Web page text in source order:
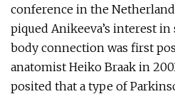
conference in the
piqued Anikeeva’s interest
body connection was first
anatomist Heiko Braak in
posited that a type of